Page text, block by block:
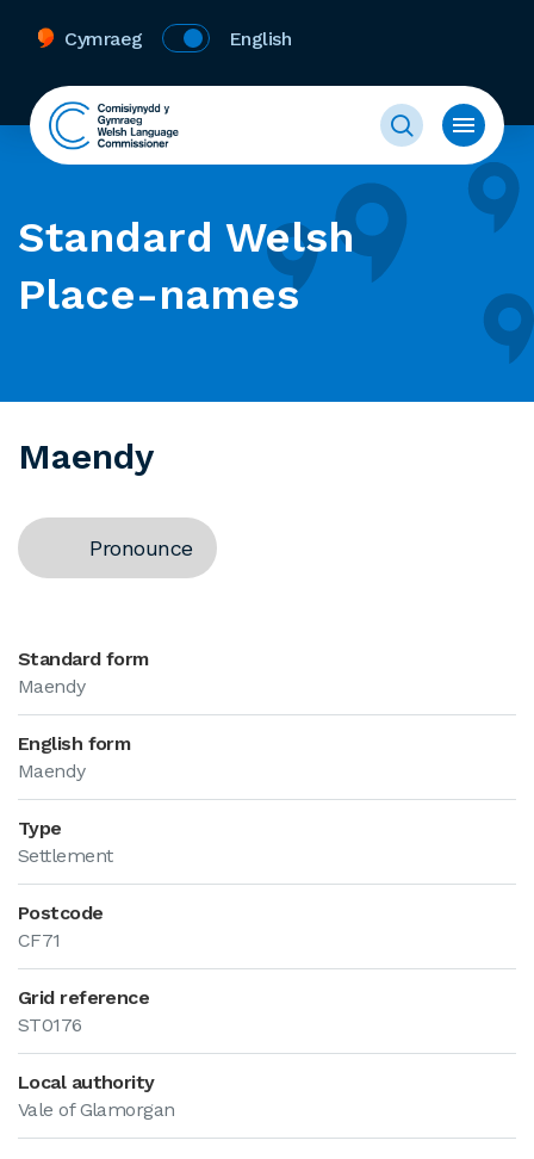
Cymraeg English
Standard Welsh
Place-names
Maendy
Pronounce
Standard form
Maendy
English form
Maendy
Type
Settlement
Postcode
CF71
Grid reference
ST0176
Local authority
Vale of Glamorgan